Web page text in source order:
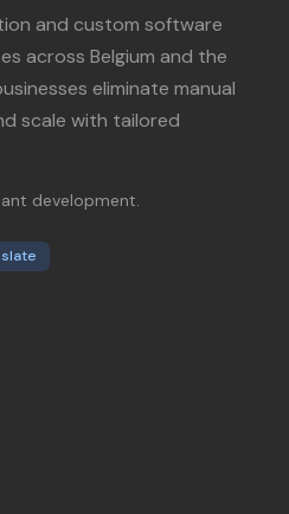
and custom software
across Belgium and the
eliminate manual
scale with tailored
development.